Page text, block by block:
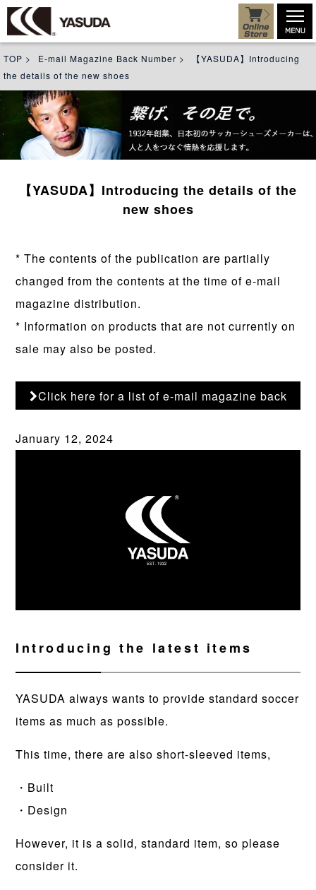
TOP > E-mail Magazine Back Number >
【YASUDA】Introducing
the details of the new shoes
【YASUDA】Introducing the details of the
new shoes
* The contents of the publication are partially
changed from the contents at the time of e-mail
magazine distribution.
* Information on products that are not currently on
sale may also be posted.
Click here for a list of e-mail magazine back
January 12, 2024
Introducing the latest items
YASUDA always wants to provide standard soccer
items as much as possible.
This time, there are also short-sleeved items,
・Built
・Design
However, it is a solid, standard item, so please
consider it.